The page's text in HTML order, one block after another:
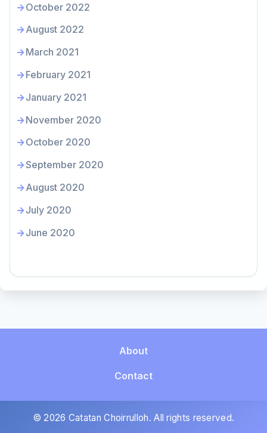
October 2022
August 2022
March 2021
February 2021
January 2021
November 2020
October 2020
September 2020
August 2020
July 2020
June 2020
About
Contact
© 2026 Catatan Choirrulloh. All rights reserved.